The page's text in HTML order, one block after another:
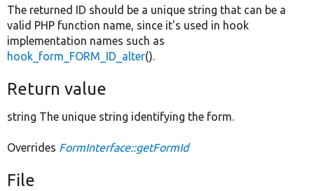
The returned ID should be a unique string that can be a
valid PHP function name, since it's used in hook
implementation names such as
hook_form_FORM_ID_alter().
Return value
string The unique string identifying the form.
Overrides FormInterface::getFormId
File